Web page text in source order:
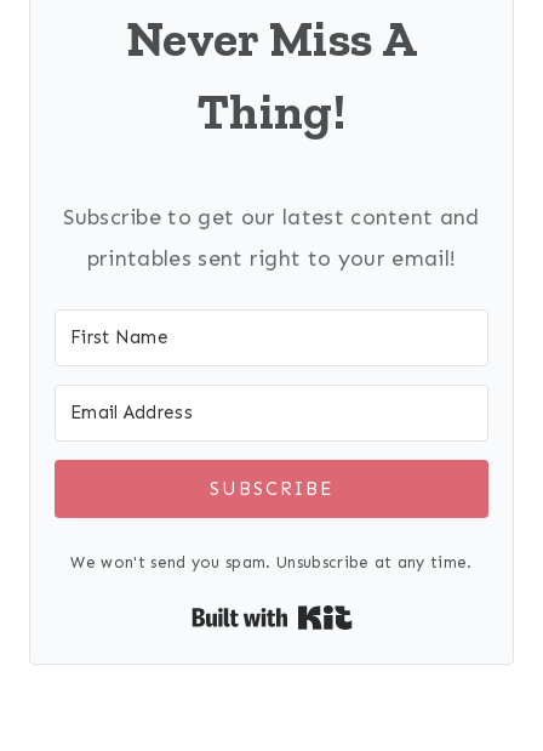
Never Miss A
Thing!
Subscribe to get our latest content and
printables sent right to your email!
SUBSCRIBE
We won't send you spam. Unsubscribe at any time.